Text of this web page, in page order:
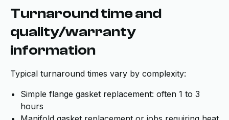
Turnaround time and
quality/warranty
information
Typical turnaround times vary by complexity:
Simple flange gasket replacement: often 1 to 3
hours